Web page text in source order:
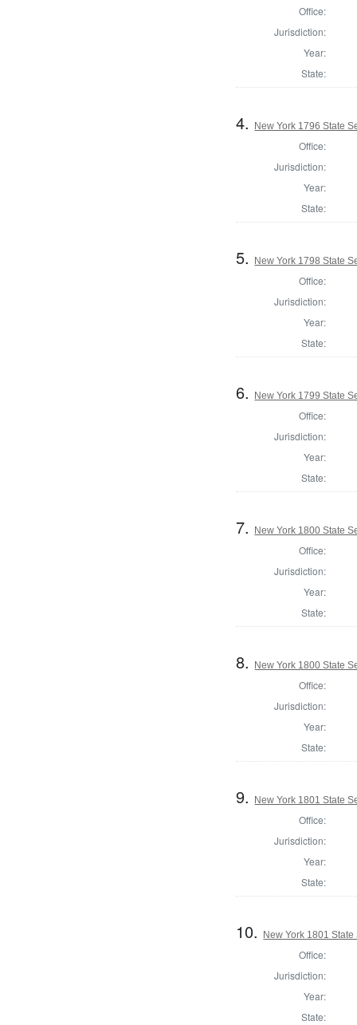
Office:
Jurisdiction:
Year:
State:
4. New York 1796 State
Office:
Jurisdiction:
Year:
State:
5. New York 1798 State
Office:
Jurisdiction:
Year:
State:
6. New York 1799 State
Office:
Jurisdiction:
Year:
State:
7. New York 1800 State
Office:
Jurisdiction:
Year:
State:
8. New York 1800 State
Office:
Jurisdiction:
Year:
State:
9. New York 1801 State
Office:
Jurisdiction:
Year:
State:
10. New York 1801
Office:
Jurisdiction:
Year:
State: